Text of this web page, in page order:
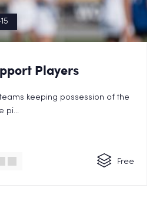
Players
keeping possession of the
pi...
Free